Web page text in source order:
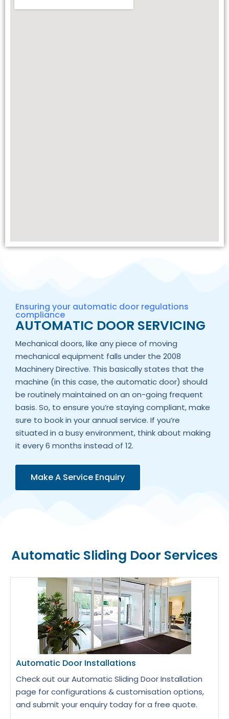
Ensuring your automatic door regulations
compliance
AUTOMATIC DOOR SERVICING
Mechanical doors, like any piece of moving
mechanical equipment falls under the 2008
Machinery Directive. This basically states that the
machine (in this case, the automatic door) should
be routinely maintained on an on-going frequent
basis. So, to ensure you’re staying compliant, make
sure to book in your annual service. If you’re
situated in a busy environment, think about making
it every 6 months instead of 12.
Make A Service Enquiry
Automatic Sliding Door Services
Automatic Door Installations
Check out our Automatic Sliding Door Installation
page for configurations & customisation options,
and submit your enquiry today for a free quote.